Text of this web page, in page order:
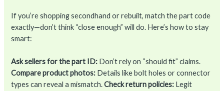
If you’re shopping secondhand or rebuilt, match the part code
exactly—don’t think “close enough” will do. Here’s how to stay
smart:
Ask sellers for the part ID: Don’t rely on “should fit” claims.
Compare product photos: Details like bolt holes or connector
types can reveal a mismatch.Check return policies: Legit